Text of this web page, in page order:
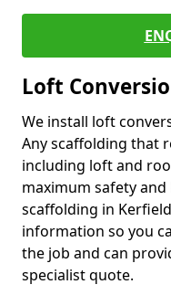
Loft
We install loft
Any scaffolding that
including loft and
maximum safety
scaffolding in
information so you
the job and can
specialist quote.